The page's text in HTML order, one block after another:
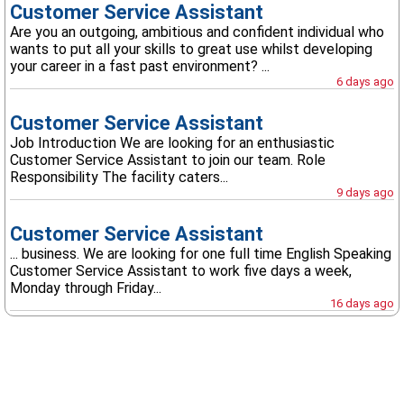
Customer Service Assistant
Are you an outgoing, ambitious and confident individual who
wants to put all your skills to great use whilst developing
your career in a fast past environment? ...
6 days ago
Customer Service Assistant
Job Introduction We are looking for an enthusiastic
Customer Service Assistant to join our team. Role
Responsibility The facility caters...
9 days ago
Customer Service Assistant
... business. We are looking for one full time English Speaking
Customer Service Assistant to work five days a week,
Monday through Friday...
16 days ago